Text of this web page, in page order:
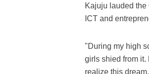
Kajuju lauded
ICT and
"During my high
girls shied from it.
realize this